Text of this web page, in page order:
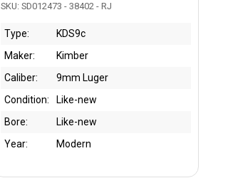
SKU: SD012473 - 38402 - RJ
Type:
KDS9c
Maker:
Kimber
Caliber:
9mm Luger
Condition:
Like-new
Bore:
Like-new
Year:
Modern